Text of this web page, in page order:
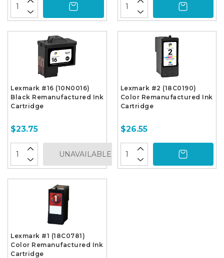
Lexmark #16 (10N0016)
Black Remanufactured Ink
Cartridge
$23.75
UNAVAILABLE
Lexmark #2 (18C0190)
Color Remanufactured Ink
Cartridge
$26.55
Lexmark #1 (18C0781)
Color Remanufactured Ink
Cartridge